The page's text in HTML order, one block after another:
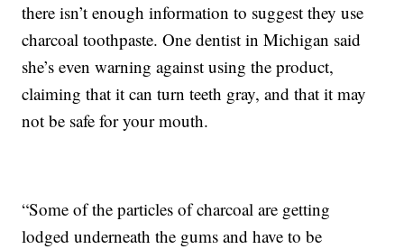
there isn’t enough information to suggest they use
charcoal toothpaste. One dentist in Michigan said
she’s even warning against using the product,
claiming that it can turn teeth gray, and that it may
not be safe for your mouth.
“Some of the particles of charcoal are getting
lodged underneath the gums and have to be